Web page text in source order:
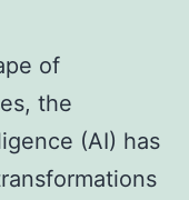
of
the
(AI) has